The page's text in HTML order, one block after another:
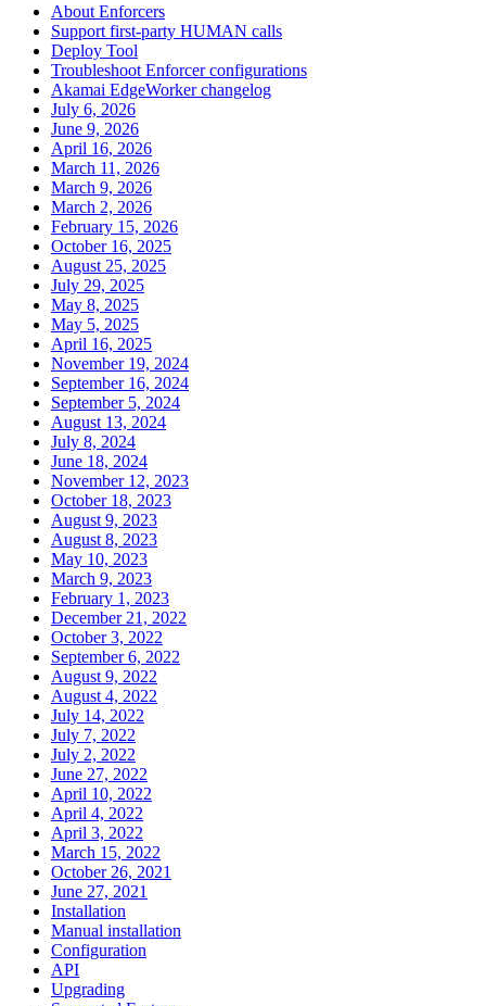
About Enforcers
Support first-party HUMAN calls
Deploy Tool
Troubleshoot Enforcer configurations
Akamai EdgeWorker changelog
July 6, 2026
June 9, 2026
April 16, 2026
March 11, 2026
March 9, 2026
March 2, 2026
February 15, 2026
October 16, 2025
August 25, 2025
July 29, 2025
May 8, 2025
May 5, 2025
April 16, 2025
November 19, 2024
September 16, 2024
September 5, 2024
August 13, 2024
July 8, 2024
June 18, 2024
November 12, 2023
October 18, 2023
August 9, 2023
August 8, 2023
May 10, 2023
March 9, 2023
February 1, 2023
December 21, 2022
October 3, 2022
September 6, 2022
August 9, 2022
August 4, 2022
July 14, 2022
July 7, 2022
July 2, 2022
June 27, 2022
April 10, 2022
April 4, 2022
April 3, 2022
March 15, 2022
October 26, 2021
June 27, 2021
Installation
Manual installation
Configuration
API
Upgrading